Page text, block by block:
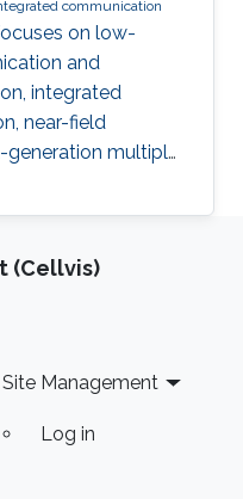
communication
on low-
and
integrated
near-field
multiple
(Cellvis)
Site Management
Log in